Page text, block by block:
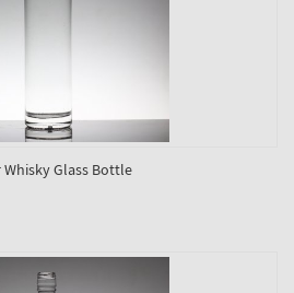
Whisky Glass Bottle